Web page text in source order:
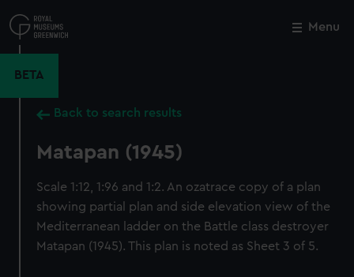
to
main
Menu
BETA
Back to search results
Matapan (1945)
Scale 1:12, 1:96 and 1:2. An ozatrace copy of a plan
showing partial plan and side elevation view of the
Mediterranean ladder on the Battle class destroyer
Matapan (1945). This plan is noted as Sheet 3 of 5.
Close